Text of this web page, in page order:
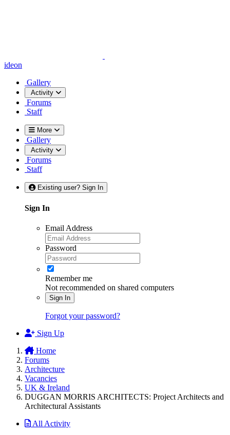
ideon
Gallery
Activity
Forums
Staff
More
Gallery
Activity
Forums
Staff
Existing user? Sign In
Sign In
Email Address
Password
Remember me
Not recommended on shared computers
Sign In
Forgot your password?
Sign Up
Home
Forums
Architecture
Vacancies
UK & Ireland
DUGGAN MORRIS ARCHITECTS: Project Architects and
Architectural Assistants
All Activity